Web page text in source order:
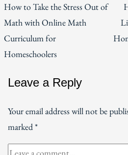
navigation
How to Take the Stress Out of
Math with Online Math
Curriculum for
Homeschoolers
Leave a Reply
Your email address will not be
marked*